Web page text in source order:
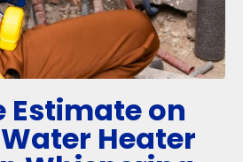
Estimate on
Heater